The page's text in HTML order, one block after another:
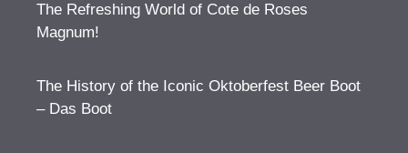
The Refreshing World of Cote de Roses
Magnum!
The History of the Iconic Oktoberfest Beer Boot
– Das Boot